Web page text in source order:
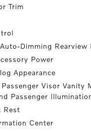
Trim
Dimming Rearview
Power
Appearance
Visor Vanity
Passenger
Rest
Center